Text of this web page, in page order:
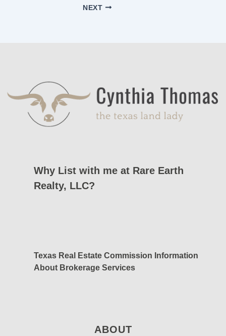
NEXT
Why List with me at Rare Earth
Realty, LLC?
Texas Real Estate Commission Information
About Brokerage Services
ABOUT